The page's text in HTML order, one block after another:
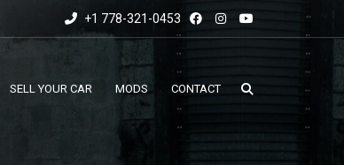
+1 778-321-0453
SELL YOUR CAR MODS CONTACT